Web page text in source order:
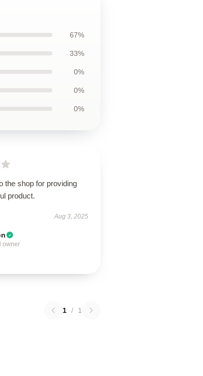
67%
33%
0%
0%
0%
the shop for providing
product.
Aug 3, 2025
owner
1 / 1